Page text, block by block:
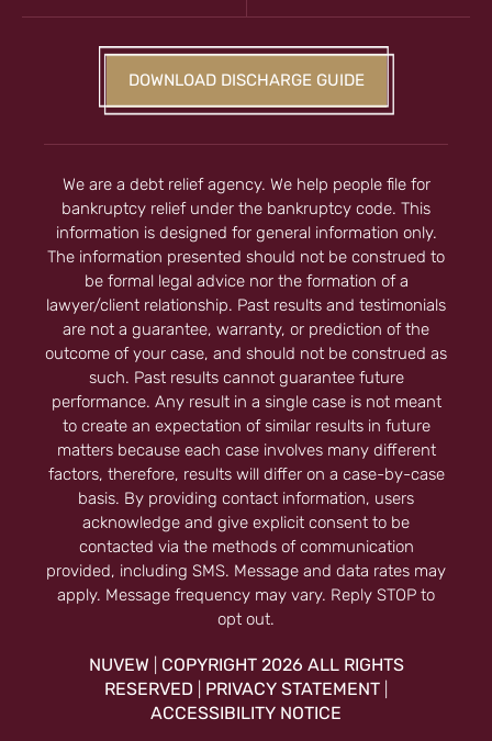
DOWNLOAD DISCHARGE GUIDE
We are a debt relief agency. We help people file for
bankruptcy relief under the bankruptcy code. This
information is designed for general information only.
The information presented should not be construed to
be formal legal advice nor the formation of a
lawyer/client relationship. Past results and testimonials
are not a guarantee, warranty, or prediction of the
outcome of your case, and should not be construed as
such. Past results cannot guarantee future
performance. Any result in a single case is not meant
to create an expectation of similar results in future
matters because each case involves many different
factors, therefore, results will differ on a case-by-case
basis. By providing contact information, users
acknowledge and give explicit consent to be
contacted via the methods of communication
provided, including SMS. Message and data rates may
apply. Message frequency may vary. Reply STOP to
opt out.
NUVEW
COPYRIGHT 2026 ALL RIGHTS
RESERVED
PRIVACY STATEMENT
ACCESSIBILITY NOTICE